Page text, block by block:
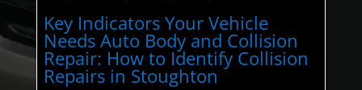
Key Indicators Your Vehicle
Needs Auto Body and Collision
Repair: How to Identify Collision
Repairs in Stoughton